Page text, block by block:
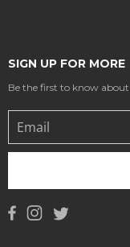
SIGN UP FOR MORE
Be the first to know about